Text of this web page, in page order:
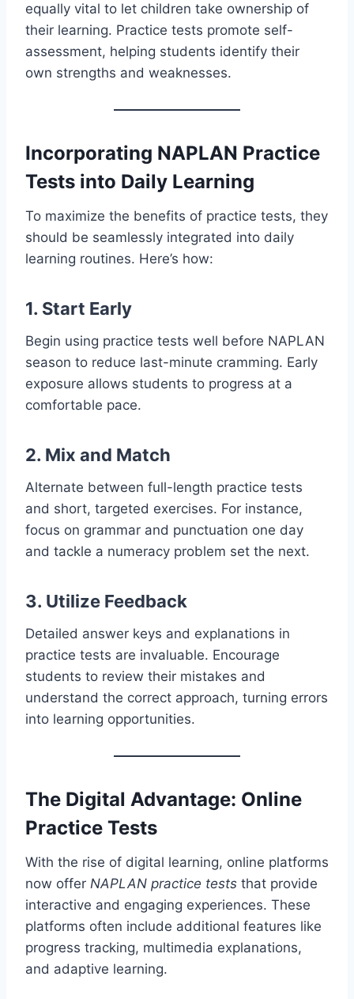
equally vital to let children take ownership of
their learning. Practice tests promote self-
assessment, helping students identify their
own strengths and weaknesses.
Incorporating NAPLAN Practice
Tests into Daily Learning
To maximize the benefits of practice tests, they
should be seamlessly integrated into daily
learning routines. Here’s how:
1. Start Early
Begin using practice tests well before NAPLAN
season to reduce last-minute cramming. Early
exposure allows students to progress at a
comfortable pace.
2. Mix and Match
Alternate between full-length practice tests
and short, targeted exercises. For instance,
focus on grammar and punctuation one day
and tackle a numeracy problem set the next.
3. Utilize Feedback
Detailed answer keys and explanations in
practice tests are invaluable. Encourage
students to review their mistakes and
understand the correct approach, turning errors
into learning opportunities.
The Digital Advantage: Online
Practice Tests
With the rise of digital learning, online platforms
now offer NAPLAN practice tests that provide
interactive and engaging experiences. These
platforms often include additional features like
progress tracking, multimedia explanations,
and adaptive learning.